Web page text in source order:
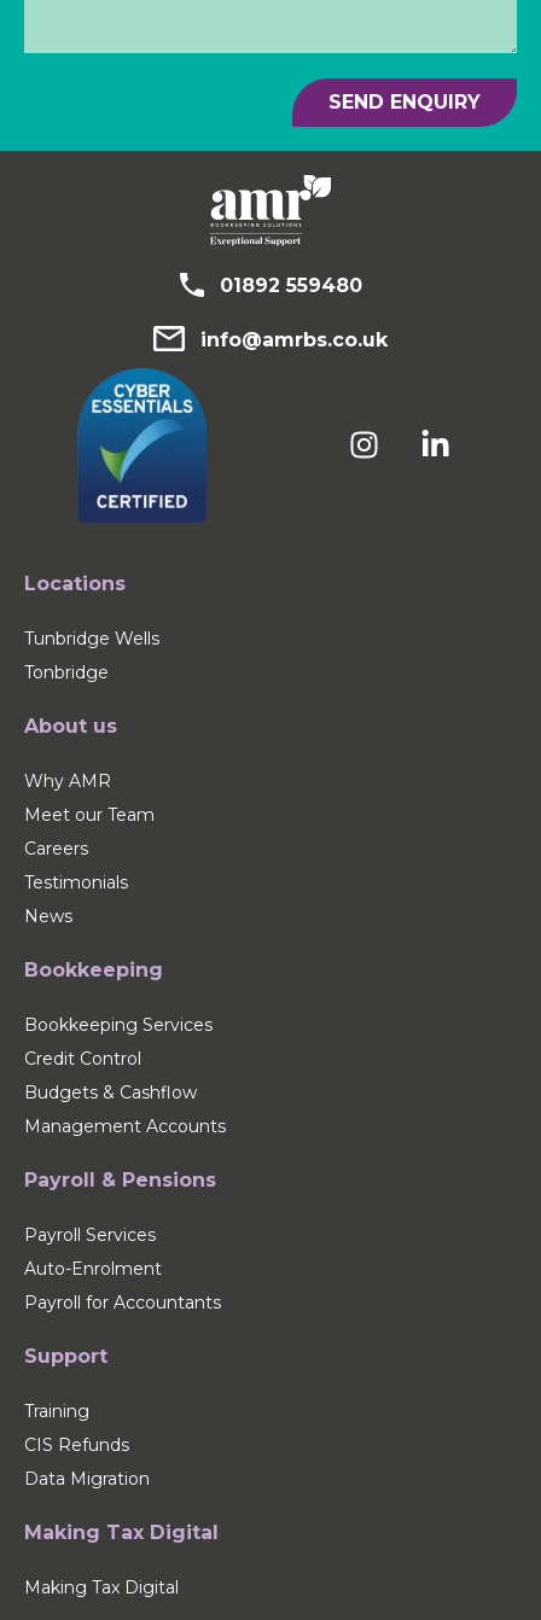
SEND ENQUIRY
01892 559480
info@amrbs.co.uk
Locations
Tunbridge Wells
Tonbridge
About us
Why AMR
Meet our Team
Careers
Testimonials
News
Bookkeeping
Bookkeeping Services
Credit Control
Budgets & Cashflow
Management Accounts
Payroll & Pensions
Payroll Services
Auto-Enrolment
Payroll for Accountants
Support
Training
CIS Refunds
Data Migration
Making Tax Digital
Making Tax Digital